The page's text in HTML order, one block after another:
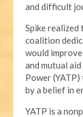
and difficult
Spike
coalition
would
and mutual
Power
by a belief in
YATP is a